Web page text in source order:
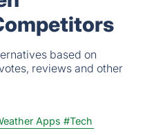
based on
reviews and other
Apps #Tech